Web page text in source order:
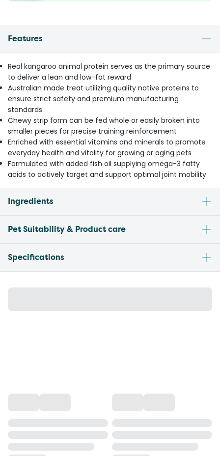
Features
Real kangaroo animal protein serves as the primary source
to deliver a lean and low-fat reward
Australian made treat utilizing quality native proteins to
ensure strict safety and premium manufacturing
standards
Chewy strip form can be fed whole or easily broken into
smaller pieces for precise training reinforcement
Enriched with essential vitamins and minerals to promote
everyday health and vitality for growing or aging pets
Formulated with added fish oil supplying omega-3 fatty
acids to actively target and support optimal joint mobility
Ingredients
Pet Suitability & Product care
Specifications